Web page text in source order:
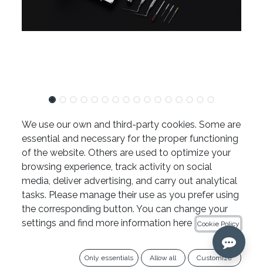
TFRK
811.13€
Ref. TFRK
Añadir al carrito
Add to wishlist
We use our own and third-party cookies. Some are
essential and necessary for the proper functioning
of the website. Others are used to optimize your
browsing experience, track activity on social
media, deliver advertising, and carry out analytical
tasks. Please manage their use as you prefer using
the corresponding button. You can change your
settings and find more information here
Cookie Policy
Only essentials Allow all Customize